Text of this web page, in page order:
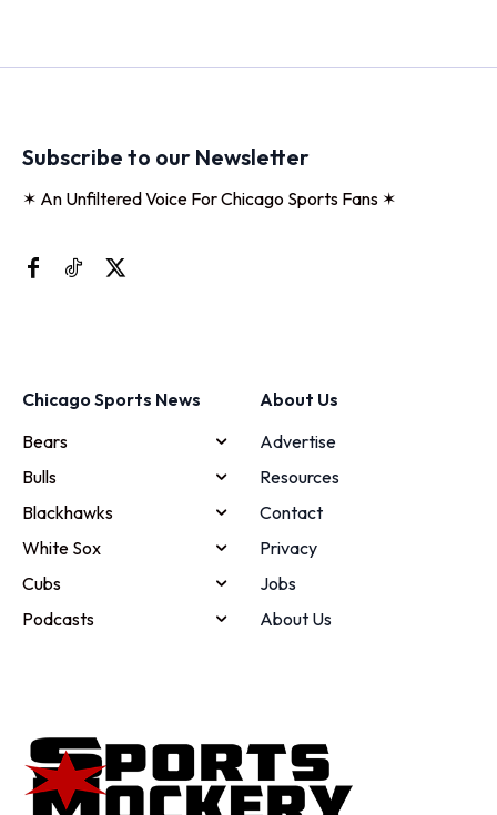
Subscribe to our Newsletter
✶ An Unfiltered Voice For Chicago Sports Fans ✶
Chicago Sports News
Bears
Bulls
Blackhawks
White Sox
Cubs
Podcasts
About Us
Advertise
Resources
Contact
Privacy
Jobs
About Us